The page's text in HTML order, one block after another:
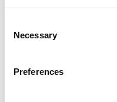
Selection
Necessary
Preferences